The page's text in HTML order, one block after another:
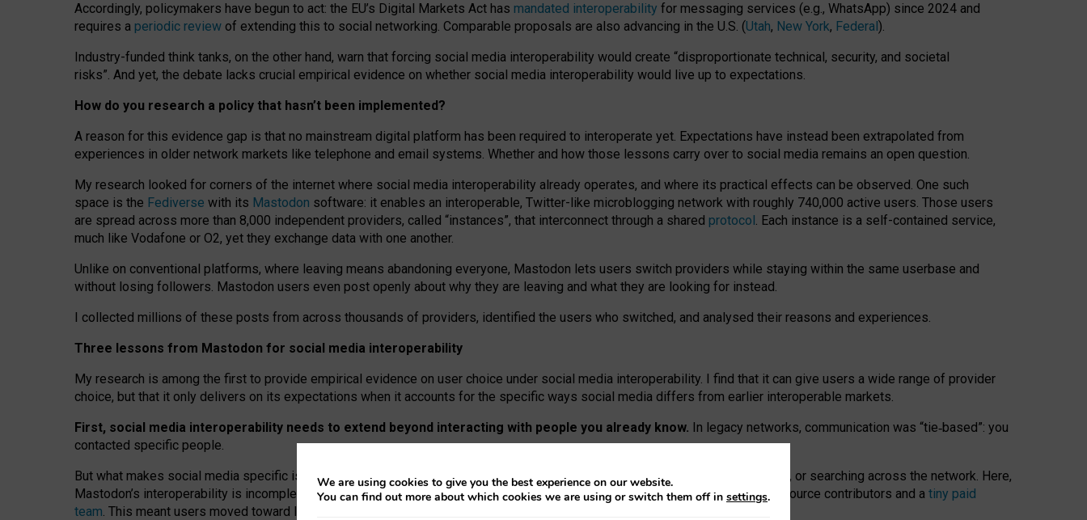
Accordingly, policymakers have begun to act: the EU’s Digital Markets Act has mandated interoperability for messaging services (e.g., WhatsApp) since 2024 and
requires a periodic review of extending this to social networking. Comparable proposals are also advancing in the U.S. (Utah, New York, Federal).
Industry-funded think tanks, on the other hand, warn that forcing social media interoperability would create “disproportionate technical, security, and societal
risks”. And yet, the debate lacks crucial empirical evidence on whether social media interoperability would live up to expectations.
How do you research a policy that hasn’t been implemented?
A reason for this evidence gap is that no mainstream digital platform has been required to interoperate yet. Expectations have instead been extrapolated from
experiences in older network markets like telephone and email systems. Whether and how those lessons carry over to social media remains an open question.
My research looked for corners of the internet where social media interoperability already operates, and where its practical effects can be observed. One such
space is the Fediverse with its Mastodon software: it enables an interoperable, Twitter-like microblogging network with roughly 740,000 active users. Those users
are spread across more than 8,000 independent providers, called “instances”, that interconnect through a shared protocol. Each instance is a self-contained service,
much like Vodafone or O2, yet they exchange data with one another.
Unlike on conventional platforms, where leaving means abandoning everyone, Mastodon lets users switch providers while staying within the same userbase and
without losing followers. Mastodon users even post openly about why they are leaving and what they are looking for instead.
I collected millions of these posts from across thousands of providers, identified the users who switched, and analysed their reasons and experiences.
Three lessons from Mastodon for social media interoperability
My research is among the first to provide empirical evidence on user choice under social media interoperability. I find that it can give users a wide range of provider
choice, but that it only delivers on its expectations when it accounts for the specific ways social media differs from earlier interoperable markets.
First, social media interoperability needs to extend beyond interacting with people you already know. In legacy networks, communication was “tie‑based”: you
contacted specific people.
But what makes social media specific is “open
network” interactions: discovering strangers’ posts, joining wider conversations, or searching across the network. Here,
Mastodon’s interoperability is incomplete: not for technical reasons, but because Mastodon is built mostly by volunteer open-source contributors and a tiny paid
team. This meant users moved toward larger providers, because on smaller ones, they felt like missing out.
We are using cookies to give you the best experience on our website.
You can find out more about which cookies we are using or switch them off in settings.